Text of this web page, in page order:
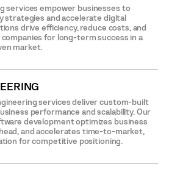
services empower businesses to
strategies and accelerate digital
drive efficiency, reduce costs, and
for long-term success in a
market.
services deliver custom-built
performance and scalability. Our
development optimizes business
and accelerates time-to-market,
for competitive positioning.